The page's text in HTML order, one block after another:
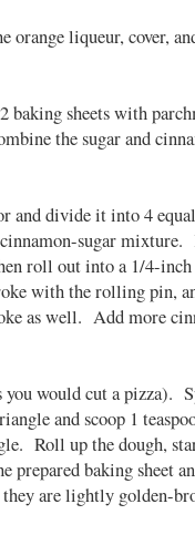
orange liqueur, cover,
baking sheets with
the sugar and
and divide it into 4
sugar mixture.
roll out into a 1/4-
with the rolling pin,
as well. Add more
would cut a pizza).
and scoop 1
Roll up the dough,
prepared baking sheet
are lightly golden-